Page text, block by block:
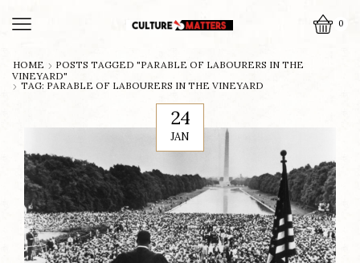
0
HOME
POSTS TAGGED "PARABLE OF LABOURERS IN THE
VINEYARD"
TAG: PARABLE OF LABOURERS IN THE VINEYARD
24
JAN